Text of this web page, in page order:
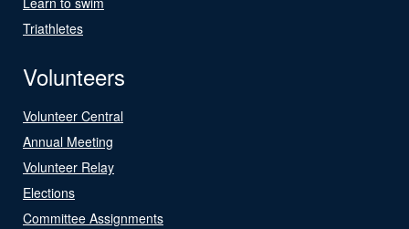
Triathletes
Volunteers
Volunteer Central
Annual Meeting
Volunteer Relay
Elections
Committee Assignments